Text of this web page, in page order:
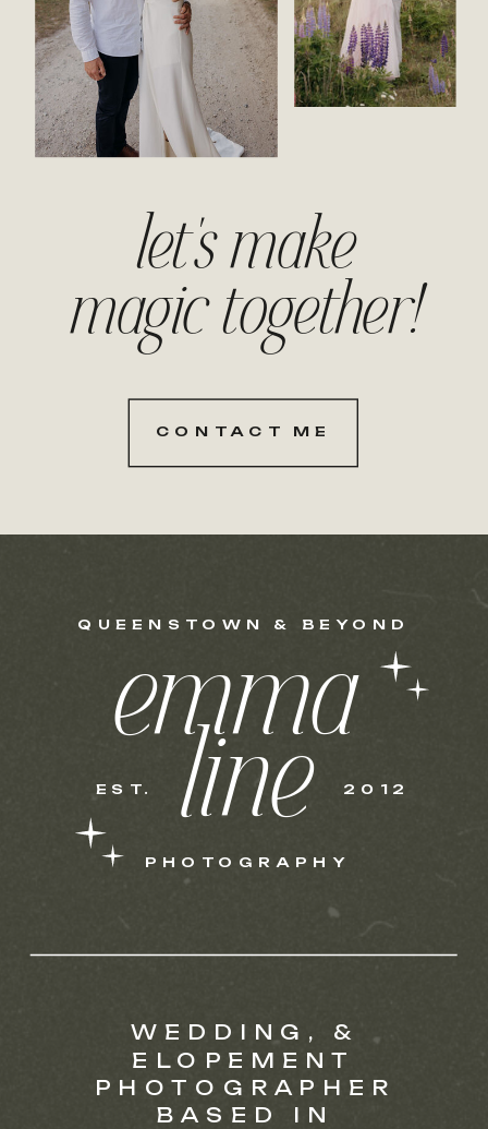
CONTACT ME
let's make
magic together!
WEDDING, &
ELOPEMENT
PHOTOGRAPHER
BASED IN
2012
EST.
PHOTOGRAPHY
line
emma
QUEENSTOWN & BEYOND